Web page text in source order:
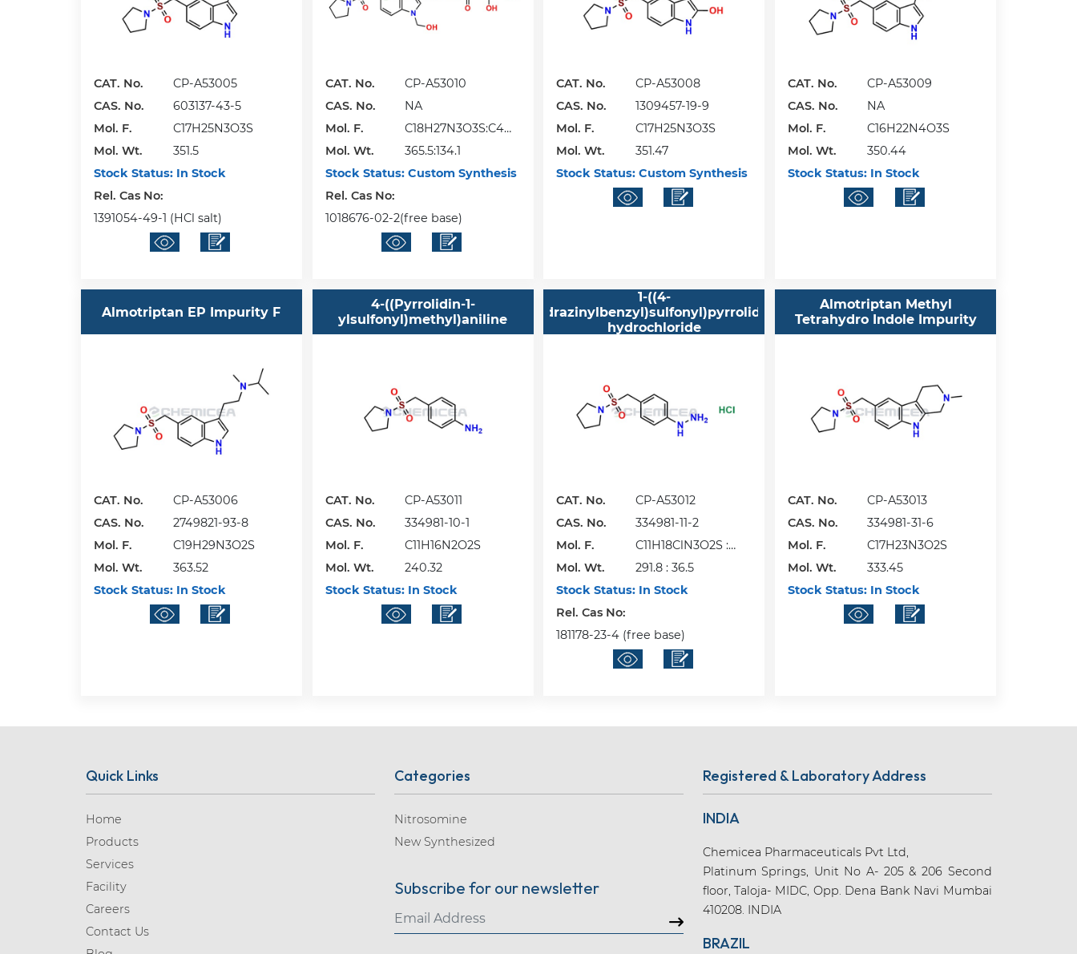
CAT. No.
CP-A53005
CAS. No.
603137-43-5
Mol. F.
C17H25N3O3S
Mol. Wt.
351.5
Stock Status:In Stock
Rel. Cas No:
1391054-49-1 (HCl salt)
CAT. No.
CP-A53010
CAS. No.
NA
Mol. F.
C18H27N3O3S:C4H
6O5
Mol. Wt.
365.5:134.1
Stock Status:Custom Synthesis
Rel. Cas No:
1018676-02-2(free base)
CAT. No.
CP-A53008
CAS. No.
1309457-19-9
Mol. F.
C17H25N3O3S
Mol. Wt.
351.47
Stock Status: Custom Synthesis
CAT. No.
CP-A53009
CAS. No.
NA
Mol. F.
C16H22N4O3S
Mol. Wt.
350.44
Stock Status: In Stock
Almotriptan EP Impurity F
CAT. No.
CP-A53006
CAS. No.
2749821-93-8
Mol. F.
C19H29N3O2S
Mol. Wt.
363.52
Stock Status:In Stock
4-((Pyrrolidin-1-
ylsulfonyl)methyl)aniline
CAT. No.
CP-A53011
CAS. No.
334981-10-1
Mol. F.
C11H16N2O2S
Mol. Wt.
240.32
Stock Status:In Stock
1-((4-
Hydrazinylbenzyl)sulfonyl)pyrrolidine
hydrochloride
CAT. No.
CP-A53012
CAS. No.
334981-11-2
Mol. F.
C11H18ClN3O2S :
HCl
Mol. Wt.
291.8 : 36.5
Stock Status: In Stock
Rel. Cas No:
181178-23-4 (free base)
Almotriptan Methyl
Tetrahydro Indole Impurity
CAT. No.
CP-A53013
CAS. No.
334981-31-6
Mol. F.
C17H23N3O2S
Mol. Wt.
333.45
Stock Status: In Stock
Quick Links
Home
Products
Services
Facility
Careers
Contact Us
Categories
Nitrosomine
New Synthesized
Subscribe for our newsletter
Registered & Laboratory Address
INDIA
Chemicea Pharmaceuticals Pvt Ltd,
Platinum Springs, Unit No A- 205 & 206 Second
floor, Taloja- MIDC, Opp. Dena Bank Navi Mumbai
410208. INDIA
BRAZIL